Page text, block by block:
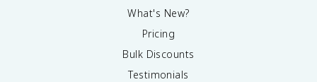
What's New?
Pricing
Bulk Discounts
Testimonials